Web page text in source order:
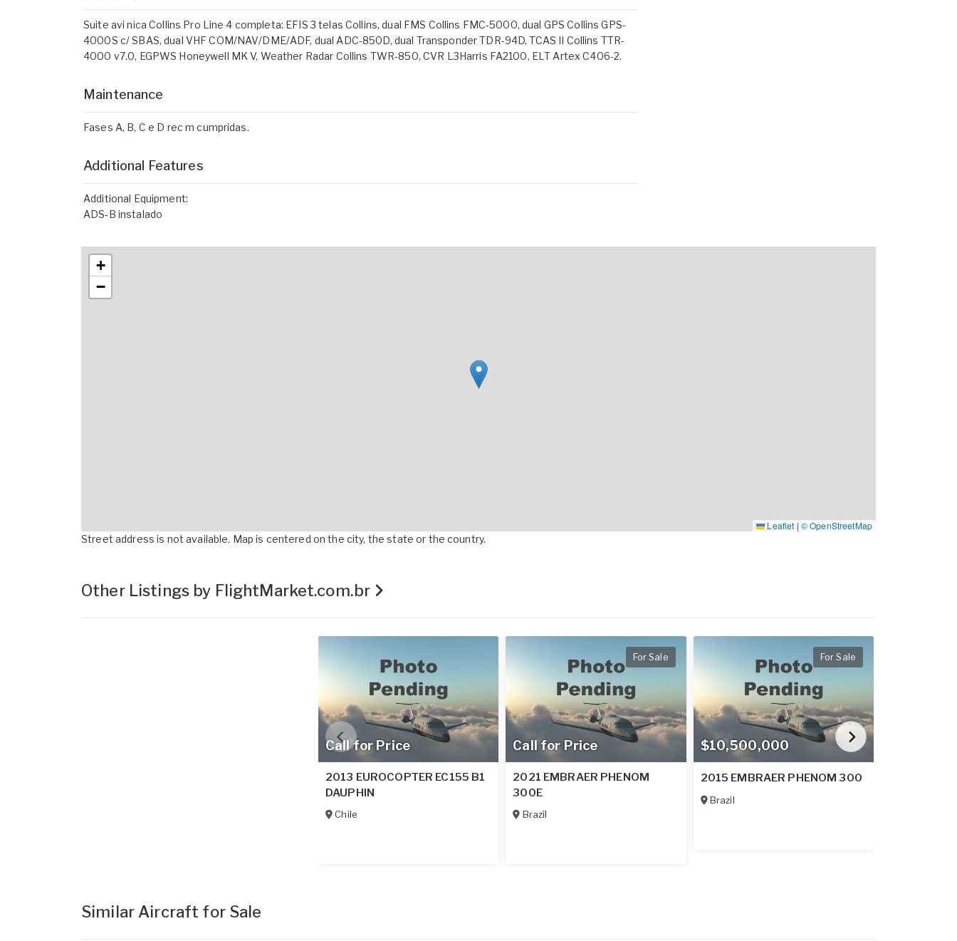
Suite avi nica Collins Pro Line 4 completa: EFIS 3 telas Collins, dual FMS Collins FMC-5000, dual GPS Collins GPS-
4000S c/ SBAS, dual VHF COM/NAV/DME/ADF, dual ADC-850D, dual Transponder TDR-94D, TCAS II Collins TTR-
4000 v7.0, EGPWS Honeywell MK V, Weather Radar Collins TWR-850, CVR L3Harris FA2100, ELT Artex C406-2.
Maintenance
Fases A, B, C e D rec m cumpridas.
Additional Features
Additional Equipment:
ADS-B instalado
+
−
Leaflet | © OpenStreetMap
Street address is not available. Map is centered on the city, the state or the country.
Other Listings by FlightMarket.com.br
Call for Price
2013 EUROCOPTER EC155 B1
DAUPHIN
Chile
Call for Price
For Sale
2021 EMBRAER PHENOM
300E
Brazil
$10,500,000
For Sale
2015 EMBRAER PHENOM 300
Brazil
Similar Aircraft for Sale